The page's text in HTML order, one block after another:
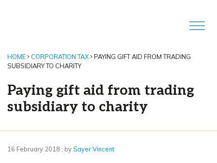
HOME CORPORATION TAX
PAYING GIFT AID FROM TRADING
SUBSIDIARY TO CHARITY
Paying gift aid from trading
subsidiary to charity
16 February 2018 16 February 2018
, bySayer Vincent